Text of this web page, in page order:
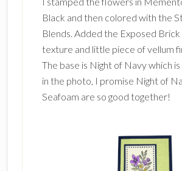
Black and then colored with the
Blends. Added the Exposed
texture and little piece of vellum
The base is Night of Navy which
in the photo, I promise Night of
Seafoam are so good together!